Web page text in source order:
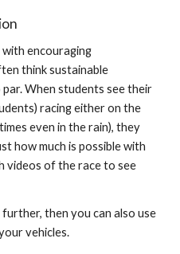
encouraging
think sustainable
When students see their
racing either on the
even in the rain), they
how much is possible with
videos of the race to see
then you can also use
vehicles.